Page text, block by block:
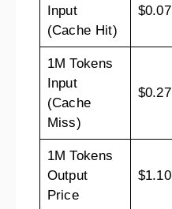
Input
(Cache Hit)
$0.07
1M Tokens
Input
(Cache
Miss)
$0.27
1M Tokens
Output
Price
$1.10